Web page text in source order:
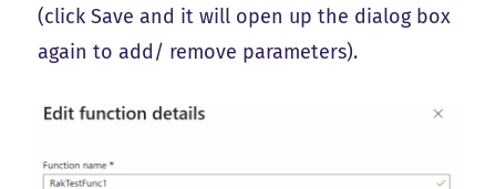
(click Save and it will open up the dialog box
again to add/ remove parameters).